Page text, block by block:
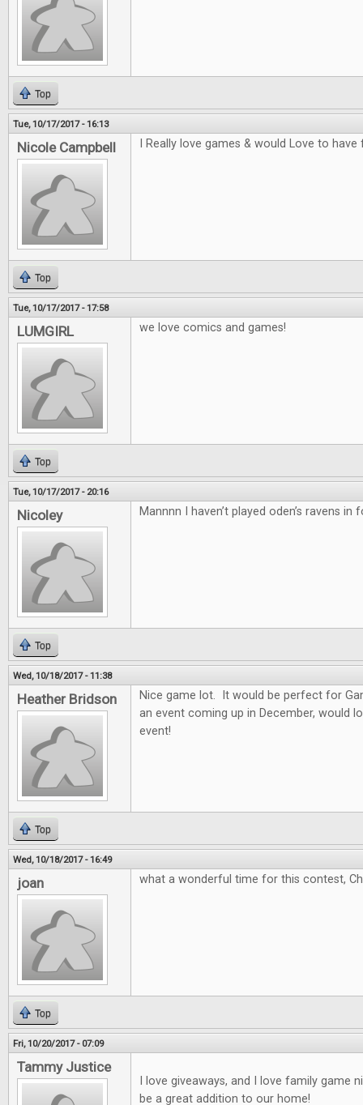
Top
Tue, 10/17/2017 - 16:13
Nicole Campbell I Really love games & would Love to
Top
Tue, 10/17/2017 - 17:58
LUMGIRL we love comics and games!
Top
Tue, 10/17/2017 - 20:16
Nicoley Mannnn I haven’t played oden’s ravens
Top
Wed, 10/18/2017 - 11:38
Heather Bridson
Nice game lot. It would be perfect for
an event coming up in December, would
event!
Top
Wed, 10/18/2017 - 16:49
joan what a wonderful time for this contest,
Top
Fri, 10/20/2017 - 07:09
Tammy Justice
I love giveaways, and I love family game
be a great addition to our home!